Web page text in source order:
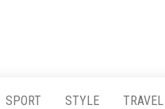
SPORT STYLE TRAVEL